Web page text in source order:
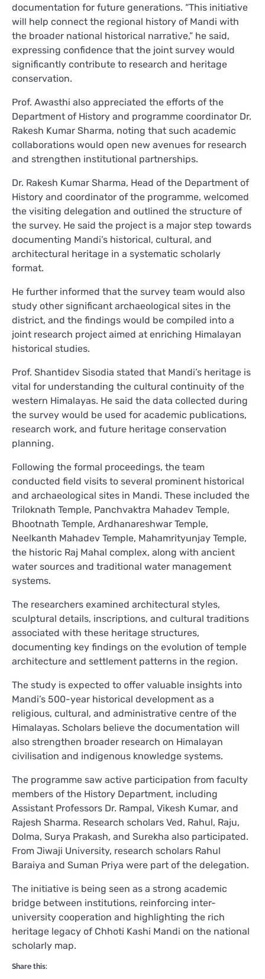
documentation for future generations. “This initiative
will help connect the regional history of Mandi with
the broader national historical narrative,” he said,
expressing confidence that the joint survey would
significantly contribute to research and heritage
conservation.
Prof. Awasthi also appreciated the efforts of the
Department of History and programme coordinator Dr.
Rakesh Kumar Sharma, noting that such academic
collaborations would open new avenues for research
and strengthen institutional partnerships.
Dr. Rakesh Kumar Sharma, Head of the Department of
History and coordinator of the programme, welcomed
the visiting delegation and outlined the structure of
the survey. He said the project is a major step towards
documenting Mandi’s historical, cultural, and
architectural heritage in a systematic scholarly
format.
He further informed that the survey team would also
study other significant archaeological sites in the
district, and the findings would be compiled into a
joint research project aimed at enriching Himalayan
historical studies.
Prof. Shantidev Sisodia stated that Mandi’s heritage is
vital for understanding the cultural continuity of the
western Himalayas. He said the data collected during
the survey would be used for academic publications,
research work, and future heritage conservation
planning.
Following the formal proceedings, the team
conducted field visits to several prominent historical
and archaeological sites in Mandi. These included the
Triloknath Temple, Panchvaktra Mahadev Temple,
Bhootnath Temple, Ardhanareshwar Temple,
Neelkanth Mahadev Temple, Mahamrityunjay Temple,
the historic Raj Mahal complex, along with ancient
water sources and traditional water management
systems.
The researchers examined architectural styles,
sculptural details, inscriptions, and cultural traditions
associated with these heritage structures,
documenting key findings on the evolution of temple
architecture and settlement patterns in the region.
The study is expected to offer valuable insights into
Mandi’s 500-year historical development as a
religious, cultural, and administrative centre of the
Himalayas. Scholars believe the documentation will
also strengthen broader research on Himalayan
civilisation and indigenous knowledge systems.
The programme saw active participation from faculty
members of the History Department, including
Assistant Professors Dr. Rampal, Vikesh Kumar, and
Rajesh Sharma. Research scholars Ved, Rahul, Raju,
Dolma, Surya Prakash, and Surekha also participated.
From Jiwaji University, research scholars Rahul
Baraiya and Suman Priya were part of the delegation.
The initiative is being seen as a strong academic
bridge between institutions, reinforcing inter-
university cooperation and highlighting the rich
heritage legacy of Chhoti Kashi Mandi on the national
scholarly map.
Share this: